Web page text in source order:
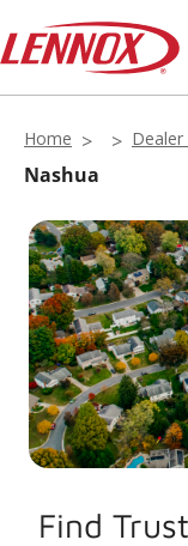
Home
Nashua
Find